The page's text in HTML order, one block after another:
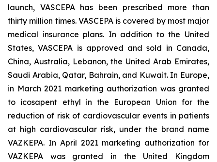
launch, VASCEPA has been prescribed more than
thirty million times. VASCEPA is covered by most major
medical insurance plans. In addition to the United
States, VASCEPA is approved and sold in Canada,
China, Australia, Lebanon, the United Arab Emirates,
Saudi Arabia, Qatar, Bahrain, and Kuwait. In Europe,
in March 2021 marketing authorization was granted
to icosapent ethyl in the European Union for the
reduction of risk of cardiovascular events in patients
at high cardiovascular risk, under the brand name
VAZKEPA. In April 2021 marketing authorization for
VAZKEPA was granted in the United Kingdom